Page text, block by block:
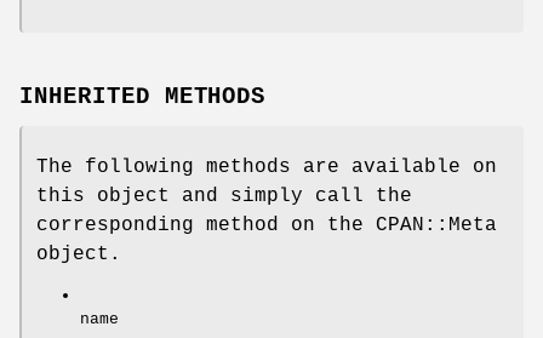
INHERITED METHODS
The following methods are available on
this object and simply call the
corresponding method on the CPAN::Meta
object.
name